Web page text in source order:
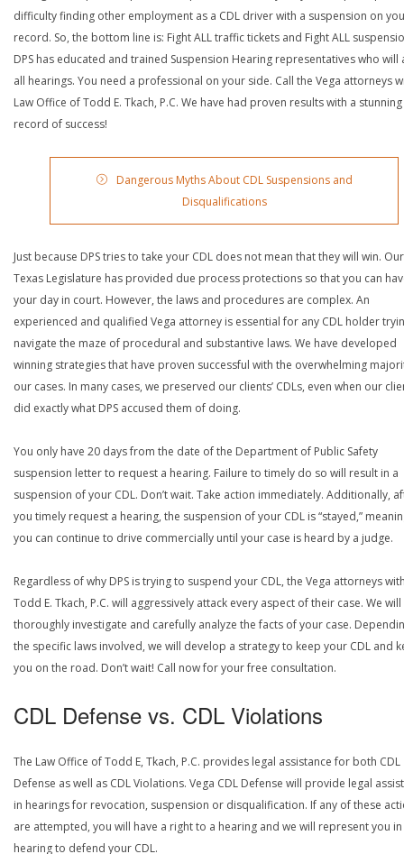
difficulty finding other employment as a CDL driver with a suspension on
record. So, the bottom line is: Fight ALL traffic tickets and Fight ALL
DPS has educated and trained Suspension Hearing representatives who will
all hearings. You need a professional on your side. Call the Vega attorneys
Law Office of Todd E. Tkach, P.C. We have had proven results with a stunning
record of success!
Dangerous Myths About CDL Suspensions and
Disqualifications
Just because DPS tries to take your CDL does not mean that they will win. Our
Texas Legislature has provided due process protections so that you can
your day in court. However, the laws and procedures are complex. An
experienced and qualified Vega attorney is essential for any CDL holder
navigate the maze of procedural and substantive laws. We have developed
winning strategies that have proven successful with the overwhelming
our cases. In many cases, we preserved our clients’ CDLs, even when our
did exactly what DPS accused them of doing.
You only have 20 days from the date of the Department of Public Safety
suspension letter to request a hearing. Failure to timely do so will result in a
suspension of your CDL. Don’t wait. Take action immediately. Additionally,
you timely request a hearing, the suspension of your CDL is “stayed,”
you can continue to drive commercially until your case is heard by a judge.
Regardless of why DPS is trying to suspend your CDL, the Vega attorneys
Todd E. Tkach, P.C. will aggressively attack every aspect of their case. We will
thoroughly investigate and carefully analyze the facts of your case.
the specific laws involved, we will develop a strategy to keep your CDL and
you on the road. Don’t wait! Call now for your free consultation.
CDL Defense vs. CDL Violations
The Law Office of Todd E, Tkach, P.C. provides legal assistance for both CDL
Defense as well as CDL Violations. Vega CDL Defense will provide legal
in hearings for revocation, suspension or disqualification. If any of these
are attempted, you will have a right to a hearing and we will represent you
hearing to defend your CDL.